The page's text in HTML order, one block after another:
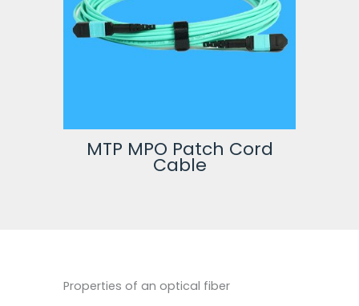
MTP MPO Patch Cord
Cable
Properties of an optical fiber